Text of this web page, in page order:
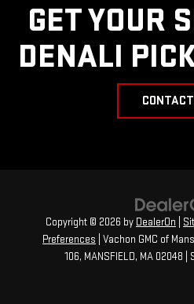
GET YOUR
DENALI
Copyright © 2026 by DealerOn
Preferences | Vachon GMC of
106, MANSFIELD, MA 02048 |